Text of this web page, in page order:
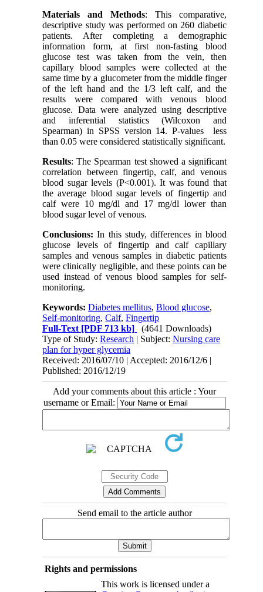
Materials and Methods: This comparative,
descriptive study was performed on 260 diabetic
patients. After completing a demographic
information form, at first non-fasting blood
glucose test was taken from the vein, then
capillary blood samples were collected at the
same time by a glucometer from the middle finger
of the left hand and the 1/3 left calf, and the
results were compared with venous blood
glucose. Data were analyzed using descriptive
and inferential statistics (Wilcoxon and
Spearman) in SPSS version 14. P-values ​​ less
than 0.05 were considered statistically significant.
Results: The Spearman test showed a significant
correlation between fingertip, calf, and venous
blood sugar levels )P<0.001). It was found that
the average blood sugar levels of fingertip and
calf were 10 mg/dl and 17 mg/dl lower than
blood sugar level of venous.
Conclusions:In this study, differences in blood
glucose levels of fingertip and calf capillary
samples and venous samples in diabetic patients
were clinically negligible, and these points can be
used instead of venous blood samples for self-
monitoring.
Keywords:Diabetes mellitus,Blood glucose,
Self-monitoring,Calf,Fingertip
Full-Text [PDF 713 kb]
(4641 Downloads)
Type of Study:Research | Subject:Nursing care
plan for hyper glycemia
Received: 2016/07/10 | Accepted: 2016/12/6 |
Published: 2016/12/19
Add your comments about this article : Your
username or Email:
Send email to the article author
Rights and permissions
This work is licensed under a